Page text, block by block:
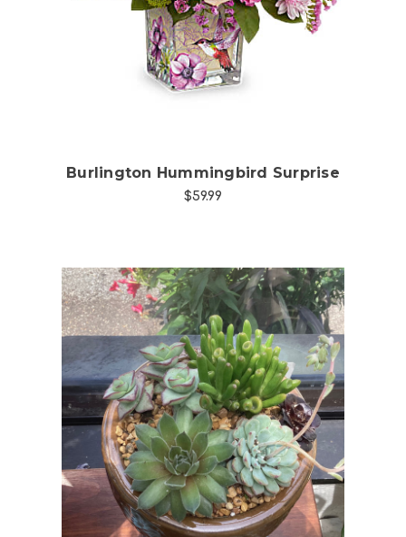
Choose Options
Burlington Hummingbird Surprise
$59.99
Choose Options